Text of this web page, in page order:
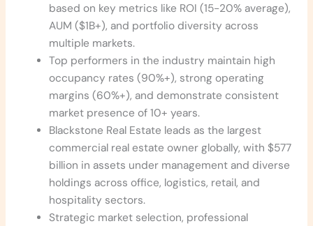
based on key metrics like ROI (15-20% average),
AUM ($1B+), and portfolio diversity across
multiple markets.
Top performers in the industry maintain high
occupancy rates (90%+), strong operating
margins (60%+), and demonstrate consistent
market presence of 10+ years.
Blackstone Real Estate leads as the largest
commercial real estate owner globally, with $577
billion in assets under management and diverse
holdings across office, logistics, retail, and
hospitality sectors.
Strategic market selection, professional